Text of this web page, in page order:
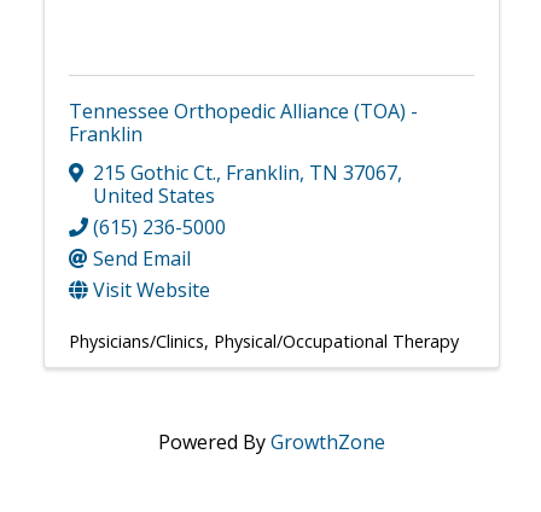
Tennessee Orthopedic Alliance (TOA) -
Franklin
215 Gothic Ct., Franklin, TN 37067,
United States
(615) 236-5000
Send Email
Visit Website
Physicians/Clinics Physical/Occupational Therapy
Powered ByGrowthZone